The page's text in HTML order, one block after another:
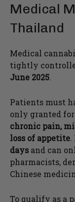
Medical
Thailand
Medical
tightly
June 2025.
Patients must
only granted
chronic pain,
loss of appetite.
days and can
pharmacists,
Chinese
To qualify as a